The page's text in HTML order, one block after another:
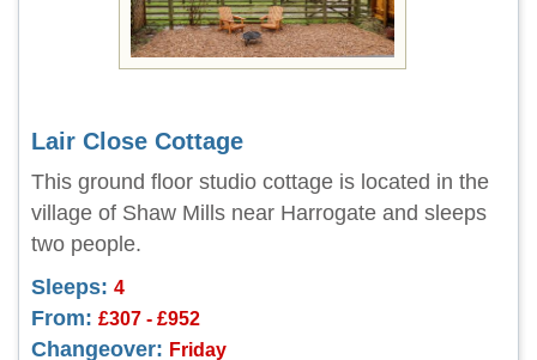
Lair Close Cottage
This ground floor studio cottage is located in the
village of Shaw Mills near Harrogate and sleeps
two people.
Sleeps: 4
From: £307 - £952
Changeover: Friday